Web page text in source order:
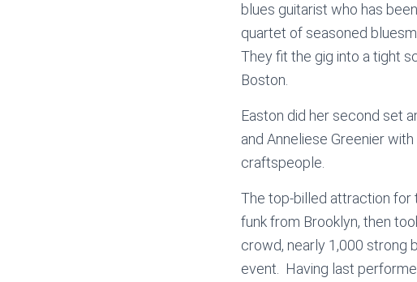
blues guitarist who has
quartet of seasoned
They fit the gig into a tight
Boston.
Easton did her second set
and Anneliese Greenier
craftspeople.
The top-billed attraction for
funk from Brooklyn, then
crowd, nearly 1,000 strong
event. Having last